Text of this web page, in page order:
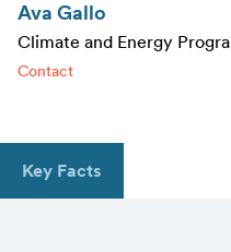
Ava Gallo
Climate and Energy
Contact
Key Facts